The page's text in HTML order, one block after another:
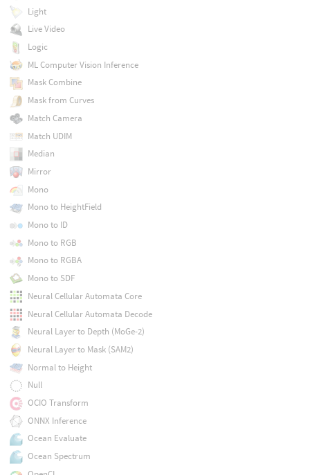
Light
Live Video
Logic
ML Computer Vision Inference
Mask Combine
Mask from Curves
Match Camera
Match UDIM
Median
Mirror
Mono
Mono to HeightField
Mono to ID
Mono to RGB
Mono to RGBA
Mono to SDF
Neural Cellular Automata Core
Neural Cellular Automata Decode
Neural Layer to Depth (MoGe-2)
Neural Layer to Mask (SAM2)
Normal to Height
Null
OCIO Transform
ONNX Inference
Ocean Evaluate
Ocean Spectrum